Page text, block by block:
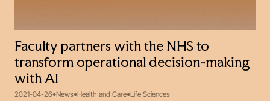
Faculty partners with the NHS to
transform operational decision-making
with AI
2021-04-26 News Health and Care Life Sciences